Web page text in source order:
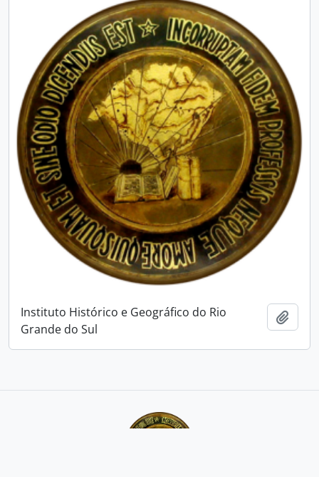
Instituto Histórico e Geográfico do Rio
Grande do Sul